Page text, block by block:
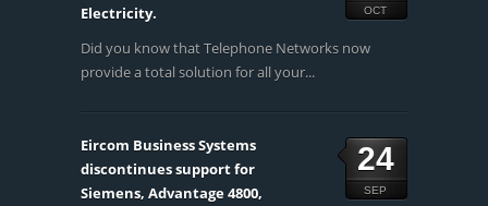
OCT
Electricity.
Did you know that Telephone Networks now
provide a total solution for all your...
24
SEP
Eircom Business Systems
discontinues support for
Siemens, Advantage 4800,